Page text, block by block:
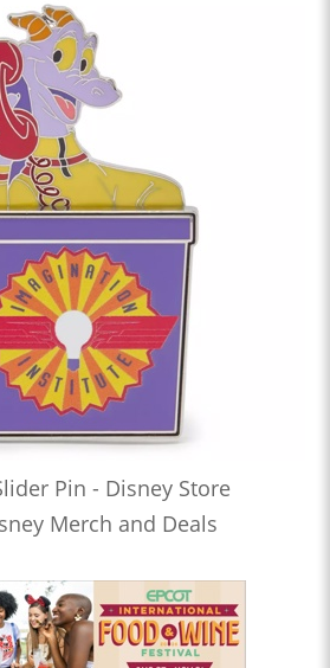
Pin - Disney Store
Merch and Deals